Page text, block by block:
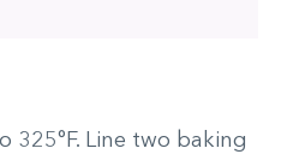
325°F. Line two baking